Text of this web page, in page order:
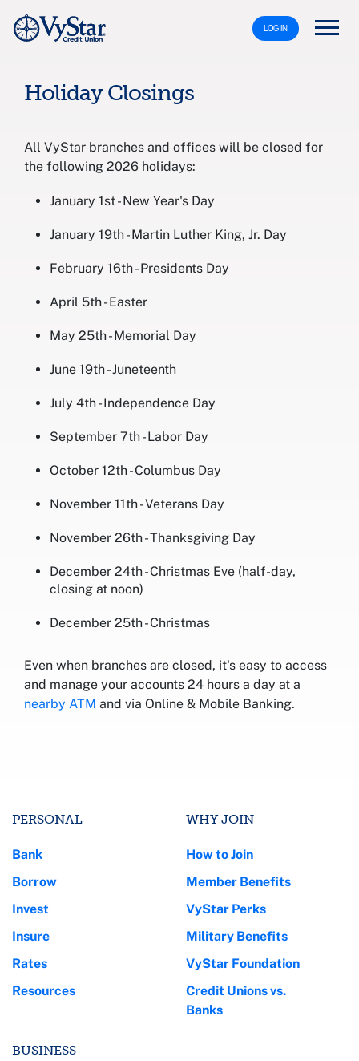
LOG IN
Holiday Closings
All VyStar branches and offices will be closed for
the following 2026 holidays:
January 1st - New Year's Day
January 19th - Martin Luther King, Jr. Day
February 16th - Presidents Day
April 5th - Easter
May 25th - Memorial Day
June 19th - Juneteenth
July 4th - Independence Day
September 7th - Labor Day
October 12th - Columbus Day
November 11th - Veterans Day
November 26th - Thanksgiving Day
December 24th - Christmas Eve (half-day,
closing at noon)
December 25th - Christmas
Even when branches are closed, it's easy to access
and manage your accounts 24 hours a day at a
nearby ATM and via Online & Mobile Banking.
PERSONAL
Bank
Borrow
Invest
Insure
Rates
Resources
BUSINESS
WHY JOIN
How to Join
Member Benefits
VyStar Perks
Military Benefits
VyStar Foundation
Credit Unions vs.
Banks